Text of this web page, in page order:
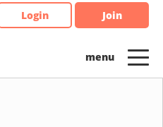
Login Join